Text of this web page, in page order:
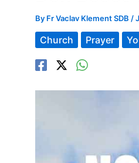
By Fr Vaclav Klement SDB /
Church Prayer